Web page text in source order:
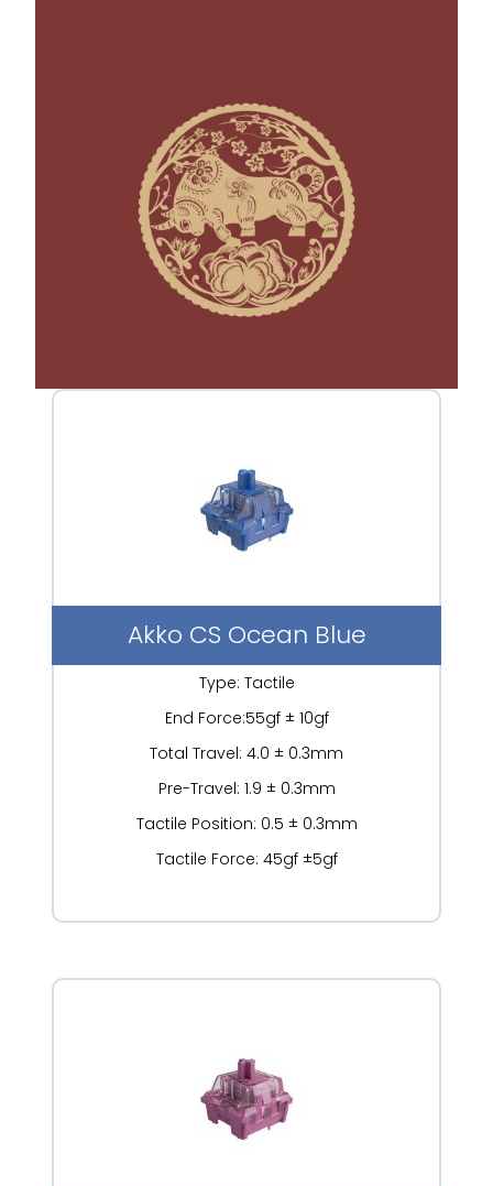
Akko CS Ocean Blue
Type: Tactile
End Force:55gf ± 10gf
Total Travel: 4.0 ± 0.3mm
Pre-Travel: 1.9 ± 0.3mm
Tactile Position: 0.5 ± 0.3mm
Tactile Force: 45gf ±5gf